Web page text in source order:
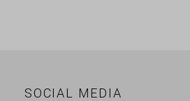
SOCIAL MEDIA